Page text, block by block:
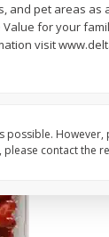
and pet areas
for your
visit
contact the